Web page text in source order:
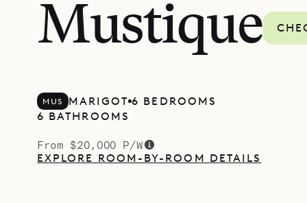
Mustique
MUS MARIGOT 6 BEDROOMS
6 BATHROOMS
From $20,000 P/W
EXPLORE ROOM-BY-ROOM DETAILS